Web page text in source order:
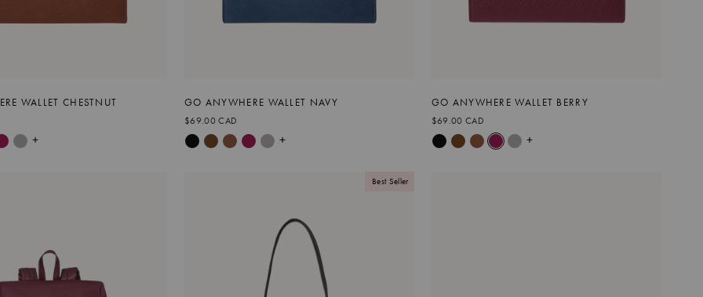
WALLET CHESTNUT
+
GO ANYWHERE WALLET NAVY
$69.00 CAD
+
GO ANYWHERE WALLET BERRY
$69.00 CAD
+
Best Seller